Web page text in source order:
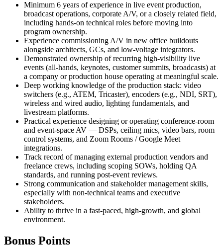
Minimum 6 years of experience in live event production,
broadcast operations, corporate A/V, or a closely related field,
including hands-on technical roles before moving into
program ownership.
Experience commissioning A/V in new office buildouts
alongside architects, GCs, and low-voltage integrators.
Demonstrated ownership of recurring high-visibility live
events (all-hands, keynotes, customer summits, broadcasts) at
a company or production house operating at meaningful scale.
Deep working knowledge of the production stack: video
switchers (e.g., ATEM, Tricaster), encoders (e.g., NDI, SRT),
wireless and wired audio, lighting fundamentals, and
livestream platforms.
Practical experience designing or operating conference-room
and event-space AV — DSPs, ceiling mics, video bars, room
control systems, and Zoom Rooms / Google Meet
integrations.
Track record of managing external production vendors and
freelance crews, including scoping SOWs, holding QA
standards, and running post-event reviews.
Strong communication and stakeholder management skills,
especially with non-technical teams and executive
stakeholders.
Ability to thrive in a fast-paced, high-growth, and global
environment.
Bonus Points